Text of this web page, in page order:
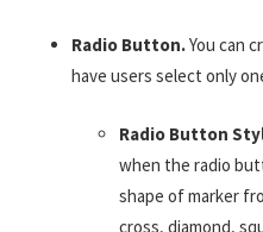
Radio Button.You can
have users select only
Radio Button
when the radio
shape of marker
cross, diamond,